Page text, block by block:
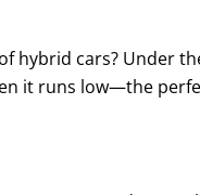
hybrid cars? Under
it runs low—the